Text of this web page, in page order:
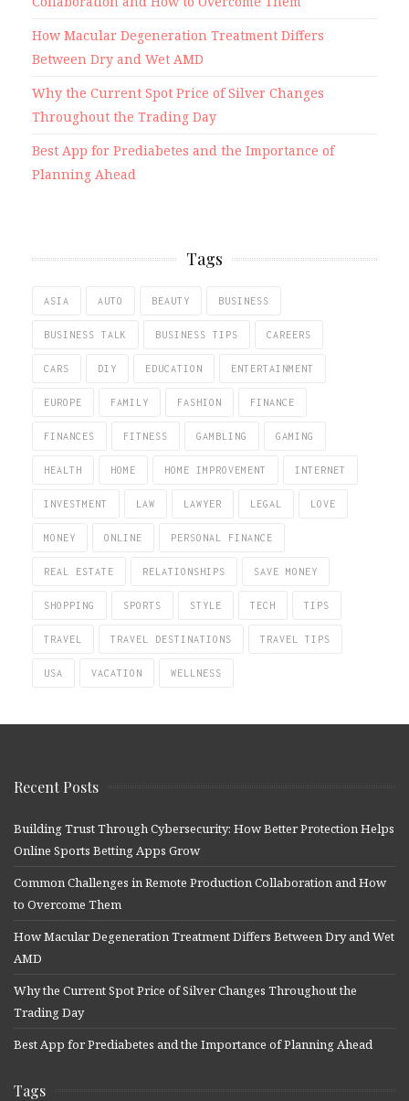
How Macular Degeneration Treatment Differs
Between Dry and Wet AMD
Why the Current Spot Price of Silver Changes
Throughout the Trading Day
Best App for Prediabetes and the Importance of
Planning Ahead
Tags
ASIA AUTO BEAUTY BUSINESS
BUSINESS TALK BUSINESS TIPS CAREERS
CARS DIY EDUCATION ENTERTAINMENT
EUROPE FAMILY FASHION FINANCE
FINANCES FITNESS GAMBLING GAMING
HEALTH HOME HOME IMPROVEMENT INTERNET
INVESTMENT LAW LAWYER LEGAL LOVE
MONEY ONLINE PERSONAL FINANCE
REAL ESTATE RELATIONSHIPS SAVE MONEY
SHOPPING SPORTS STYLE TECH TIPS
TRAVEL TRAVEL DESTINATIONS TRAVEL TIPS
USA VACATION WELLNESS
Recent Posts
Building Trust Through Cybersecurity: How Better Protection Helps
Online Sports Betting Apps Grow
Common Challenges in Remote Production Collaboration and How
to Overcome Them
How Macular Degeneration Treatment Differs Between Dry and Wet
AMD
Why the Current Spot Price of Silver Changes Throughout the
Trading Day
Best App for Prediabetes and the Importance of Planning Ahead
Tags